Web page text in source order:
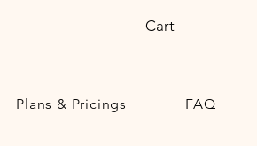
Cart
Plans & Pricings FAQ